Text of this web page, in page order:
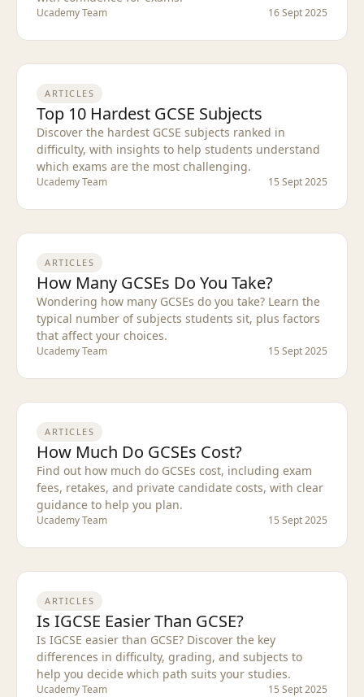
Ucademy Team 16 Sept 2025
ARTICLES
Top 10 Hardest GCSE Subjects
Discover the hardest GCSE subjects ranked in
difficulty, with insights to help students understand
which exams are the most challenging.
Ucademy Team 15 Sept 2025
ARTICLES
How Many GCSEs Do You Take?
Wondering how many GCSEs do you take? Learn the
typical number of subjects students sit, plus factors
that affect your choices.
Ucademy Team 15 Sept 2025
ARTICLES
How Much Do GCSEs Cost?
Find out how much do GCSEs cost, including exam
fees, retakes, and private candidate costs, with clear
guidance to help you plan.
Ucademy Team 15 Sept 2025
ARTICLES
Is IGCSE Easier Than GCSE?
Is IGCSE easier than GCSE? Discover the key
differences in difficulty, grading, and subjects to
help you decide which path suits your studies.
Ucademy Team 15 Sept 2025